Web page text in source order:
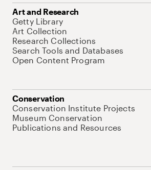
Art and Research
Getty Library
Art Collection
Research Collections
Search Tools and Databases
Open Content Program
Conservation
Conservation Institute Projects
Museum Conservation
Publications and Resources